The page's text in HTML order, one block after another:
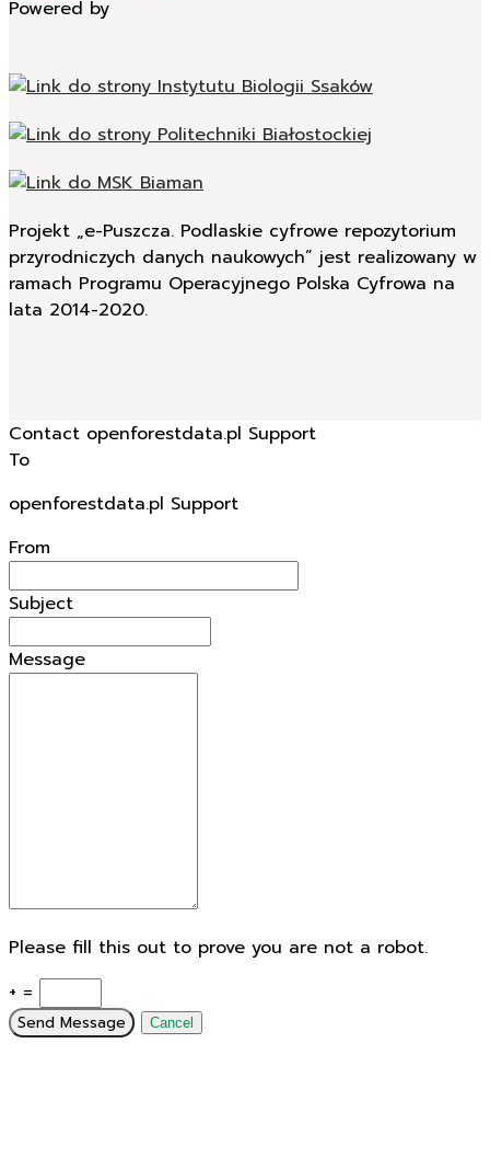
Powered by
Projekt „e-Puszcza. Podlaskie cyfrowe repozytorium
przyrodniczych danych naukowych” jest realizowany w
ramach Programu Operacyjnego Polska Cyfrowa na
lata 2014-2020.
Contact openforestdata.pl Support
To
openforestdata.pl Support
From
Subject
Message
Please fill this out to prove you are not a robot.
+ =
Send Message Cancel